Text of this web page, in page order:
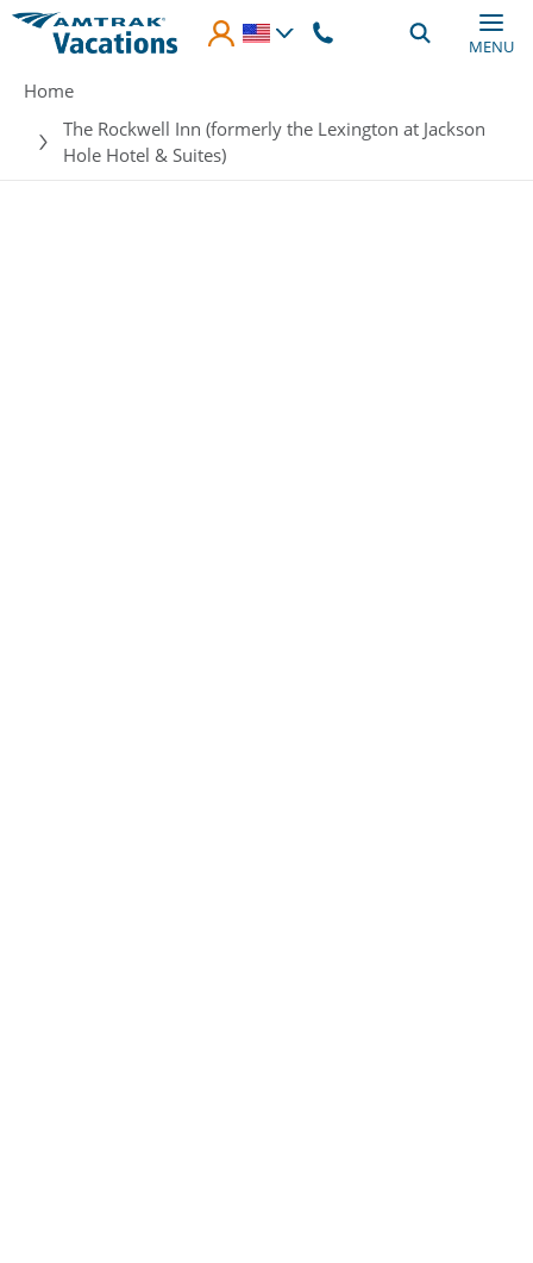
Skip to main content
MENU
Breadcrumb
Home
The Rockwell Inn (formerly the Lexington at Jackson
Hole Hotel & Suites)